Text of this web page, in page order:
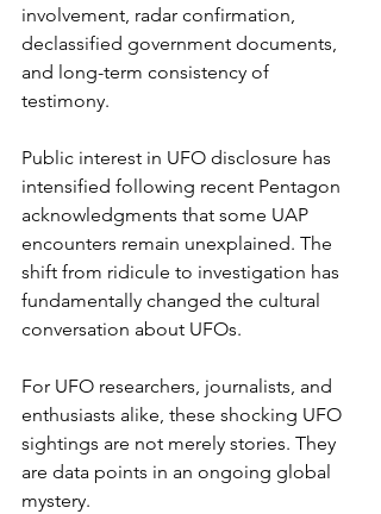
involvement, radar confirmation,
declassified government documents,
and long-term consistency of
testimony.
Public interest in UFO disclosure has
intensified following recent Pentagon
acknowledgments that some UAP
encounters remain unexplained. The
shift from ridicule to investigation has
fundamentally changed the cultural
conversation about UFOs.
For UFO researchers, journalists, and
enthusiasts alike, these shocking UFO
sightings are not merely stories. They
are data points in an ongoing global
mystery.